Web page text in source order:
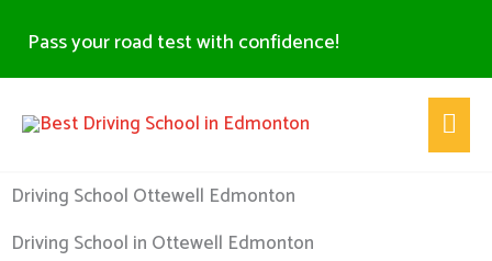
content
Pass your road test with confidence!
Main
Driving School Ottewell Edmonton
Driving School in Ottewell Edmonton